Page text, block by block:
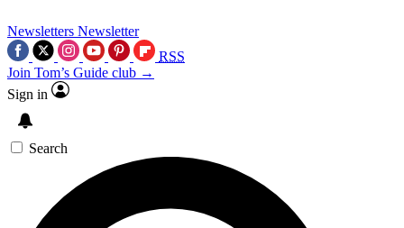
Newsletters Newsletter
RSS
Join Tom’s Guide club →
Sign in
Search